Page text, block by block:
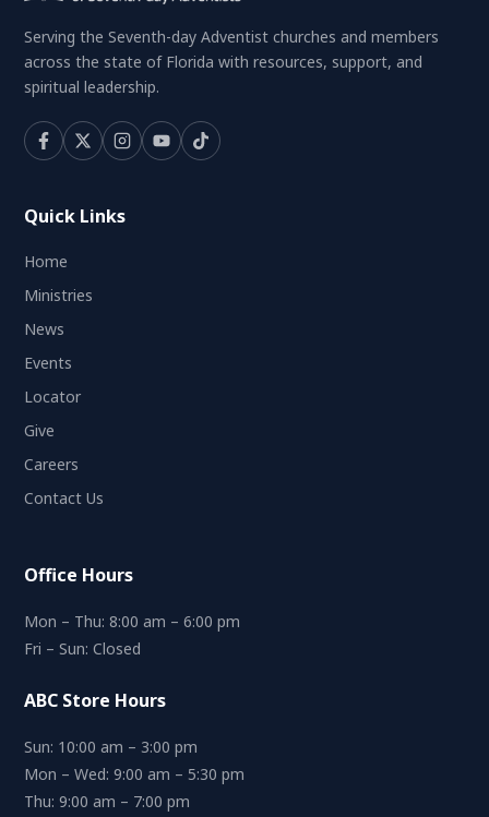
Serving the Seventh-day Adventist churches and members
across the state of Florida with resources, support, and
spiritual leadership.
Quick Links
Home
Ministries
News
Events
Locator
Give
Careers
Contact Us
Office Hours
Mon – Thu: 8:00 am – 6:00 pm
Fri – Sun: Closed
ABC Store Hours
Sun: 10:00 am – 3:00 pm
Mon – Wed: 9:00 am – 5:30 pm
Thu: 9:00 am – 7:00 pm